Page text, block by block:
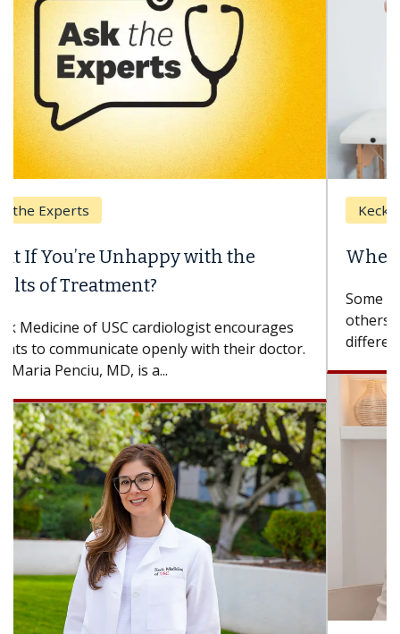
Keck Hospital of USC
When Can You Delay Spine Surgery?
Some patients need spine surgery sooner, while
others can wait. An expert discusses the
difference. If you’ve been diagnosed with...